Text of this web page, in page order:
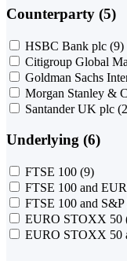
Counterparty (5)
HSBC Bank plc (9)
Citigroup Global
Goldman Sachs
Morgan Stanley &
Santander UK plc
Underlying (6)
FTSE 100 (9)
FTSE 100 and
FTSE 100 and S&P
EURO STOXX 50
EURO STOXX 50